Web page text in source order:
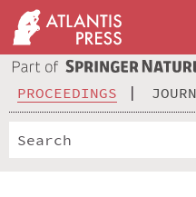
PROCEEDINGS